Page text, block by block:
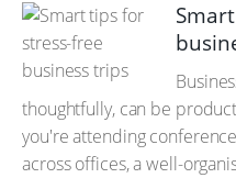
thoughtfully, can be
you're attending
across offices, a well-